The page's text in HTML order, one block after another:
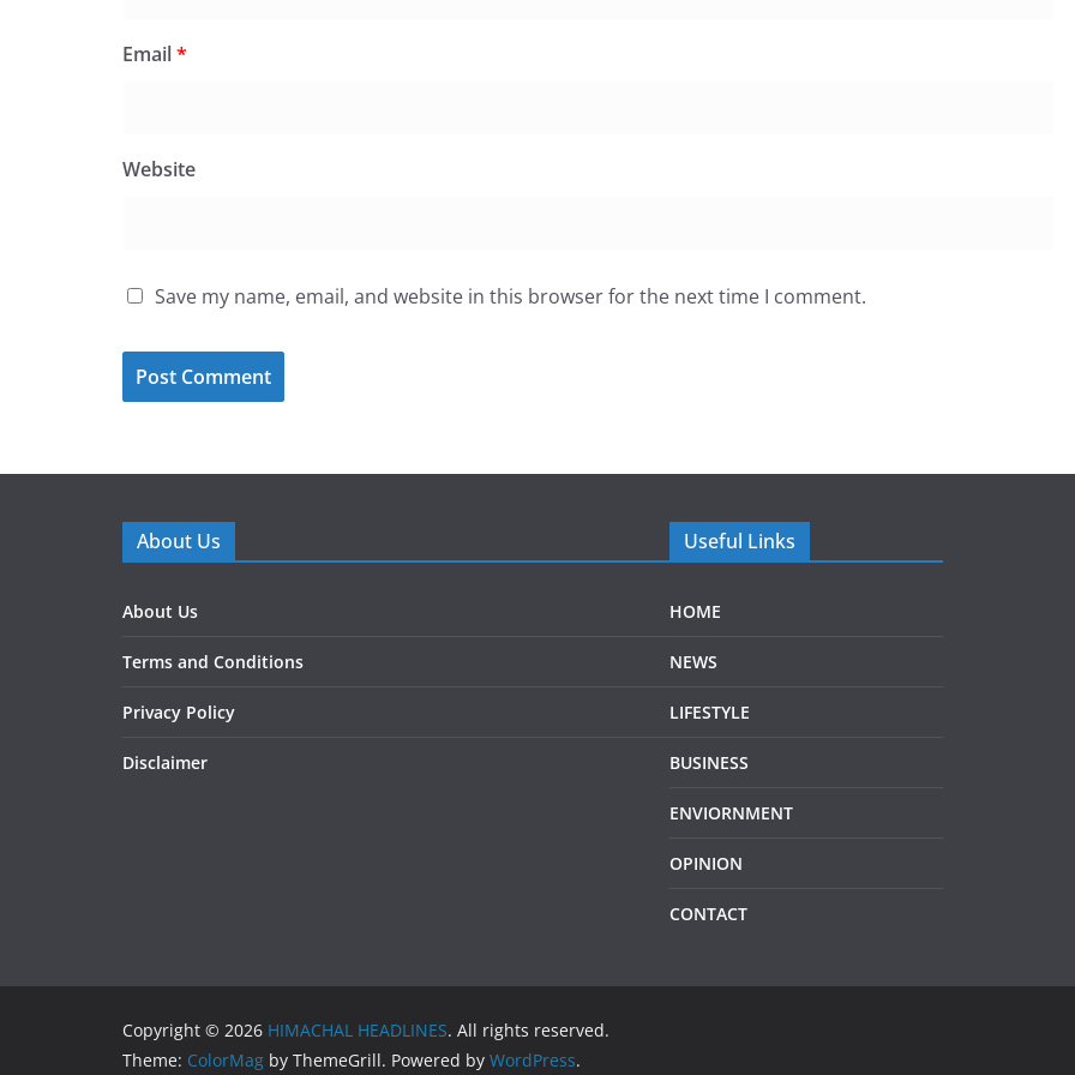
Email*
Website
Save my name, email, and website in this browser for the next time I comment.
About Us
About Us
Terms and Conditions
Privacy Policy
Disclaimer
Useful Links
HOME
NEWS
LIFESTYLE
BUSINESS
ENVIORNMENT
OPINION
CONTACT
Copyright © 2026 HIMACHAL HEADLINES. All rights reserved.
Theme: ColorMag by ThemeGrill. Powered by WordPress.